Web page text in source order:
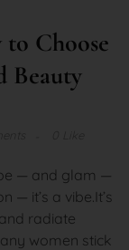
Choose
Beauty
— and glam —
— it’s a vibe.It’s
radiate
women stick